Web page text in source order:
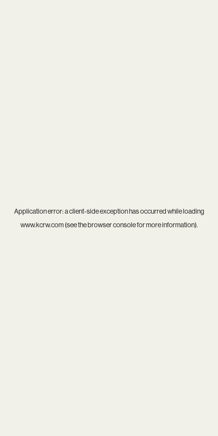
Application error: aclient-side exception has occurred while loading
www.kcrw.com(see thebrowser consolefor more information).